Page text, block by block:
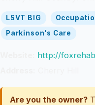
LSVT BIG
Parkinson's Care
http://
Are you the owner?